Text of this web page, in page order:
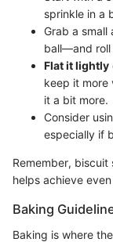
sprinkle in a
Grab a
ball—and roll
Flat it lightly
keep it more
it a bit more.
Consider
especially if
Remember,
helps achieve
Baking
Baking is where